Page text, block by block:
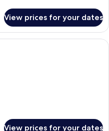
View prices for your dates
A neatly made bed with white linens
View prices for your dates